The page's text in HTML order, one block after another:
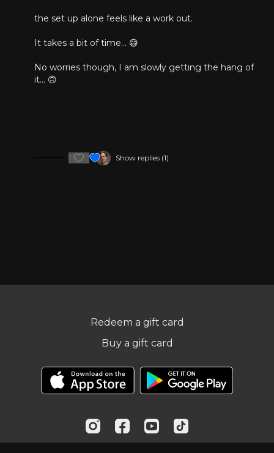
the set up alone feels like a work out.
It takes a bit of time... 😅
No worries though, I am slowly getting the hang of
it... 🙃
1 Show replies (1)
Redeem a gift card
Buy a gift card